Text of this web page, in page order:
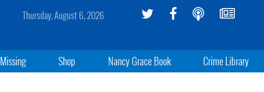
Thursday, August 6, 2026
Missing Shop Nancy Grace Book Crime Library